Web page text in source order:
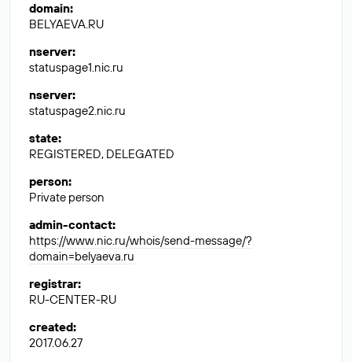
domain:
BELYAEVA.RU
nserver:
statuspage1.nic.ru
nserver:
statuspage2.nic.ru
state:
REGISTERED, DELEGATED
person:
Private person
admin-contact:
https://www.nic.ru/whois/send-message/?
domain=belyaeva.ru
registrar:
RU-CENTER-RU
created:
2017.06.27